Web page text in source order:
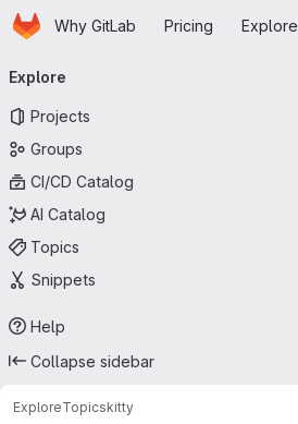
Skip to main content
HomepageWhy GitLab Pricing Explore
navigation
Explore
Projects
Groups
CI/CD Catalog
AI Catalog
Topics
Snippets
Help
Collapse sidebar
ExploreTopicskitty